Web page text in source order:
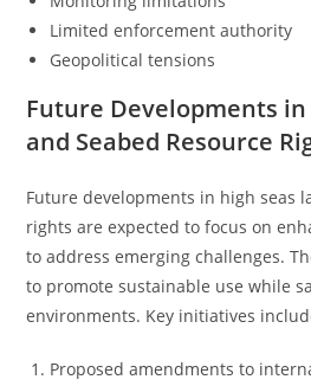
Limited enforcement authority
Geopolitical tensions
Future Developments in
and Seabed Resource
Future developments in high seas
rights are expected to focus on
to address emerging challenges.
to promote sustainable use while
environments. Key initiatives
Proposed amendments to